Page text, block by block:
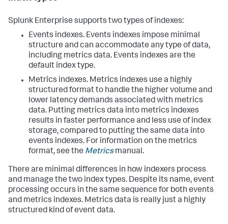
Splunk Enterprise supports two types of indexes:
Events indexes. Events indexes impose minimal
structure and can accommodate any type of data,
including metrics data. Events indexes are the
default index type.
Metrics indexes. Metrics indexes use a highly
structured format to handle the higher volume and
lower latency demands associated with metrics
data. Putting metrics data into metrics indexes
results in faster performance and less use of index
storage, compared to putting the same data into
events indexes. For information on the metrics
format, see the Metricsmanual.
There are minimal differences in how indexers process
and manage the two index types. Despite its name, event
processing occurs in the same sequence for both events
and metrics indexes. Metrics data is really just a highly
structured kind of event data.